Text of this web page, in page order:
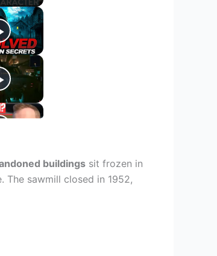
buildings sit frozen in
The sawmill closed in 1952,